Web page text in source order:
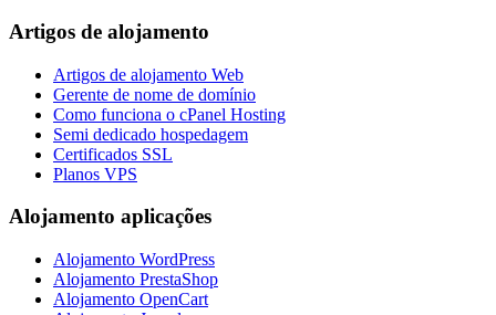
Artigos de alojamento
Artigos de alojamento Web
Gerente de nome de domínio
Como funciona o cPanel Hosting
Semi dedicado hospedagem
Certificados SSL
Planos VPS
Alojamento aplicações
Alojamento WordPress
Alojamento PrestaShop
Alojamento OpenCart